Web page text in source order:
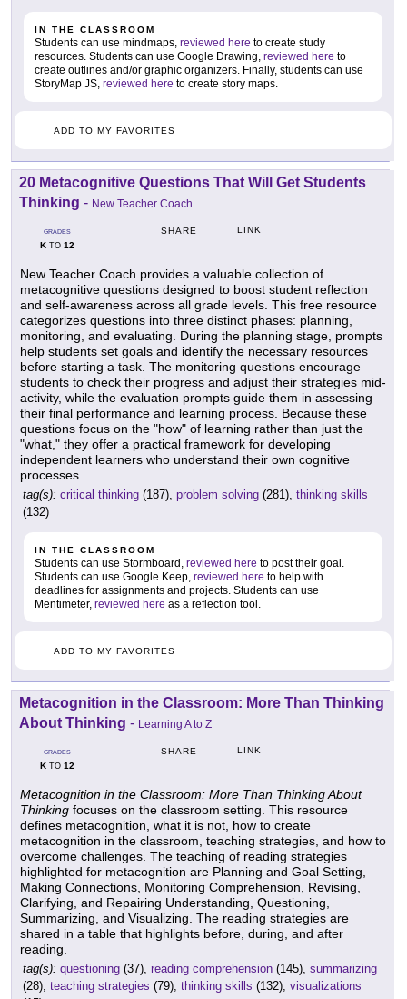
IN THE CLASSROOM
Students can use mindmaps, reviewed here to create study
resources. Students can use Google Drawing, reviewed here to
create outlines and/or graphic organizers. Finally, students can use
StoryMap JS, reviewed here to create story maps.
ADD TO MY FAVORITES
20 Metacognitive Questions That Will Get Students
Thinking - New Teacher Coach
GRADES
KTO 12
SHARE LINK
New Teacher Coach provides a valuable collection of
metacognitive questions designed to boost student reflection
and self-awareness across all grade levels. This free resource
categorizes questions into three distinct phases: planning,
monitoring, and evaluating. During the planning stage, prompts
help students set goals and identify the necessary resources
before starting a task. The monitoring questions encourage
students to check their progress and adjust their strategies mid-
activity, while the evaluation prompts guide them in assessing
their final performance and learning process. Because these
questions focus on the "how" of learning rather than just the
"what," they offer a practical framework for developing
independent learners who understand their own cognitive
processes.
tag(s): critical thinking (187), problem solving (281), thinking skills
(132)
IN THE CLASSROOM
Students can use Stormboard, reviewed here to post their goal.
Students can use Google Keep, reviewed here to help with
deadlines for assignments and projects. Students can use
Mentimeter, reviewed here as a reflection tool.
ADD TO MY FAVORITES
Metacognition in the Classroom: More Than Thinking
About Thinking - Learning A to Z
GRADES
KTO 12
SHARE LINK
Metacognition in the Classroom: More Than Thinking About
Thinking focuses on the classroom setting. This resource
defines metacognition, what it is not, how to create
metacognition in the classroom, teaching strategies, and how to
overcome challenges. The teaching of reading strategies
highlighted for metacognition are Planning and Goal Setting,
Making Connections, Monitoring Comprehension, Revising,
Clarifying, and Repairing Understanding, Questioning,
Summarizing, and Visualizing. The reading strategies are
shared in a table that highlights before, during, and after
reading.
tag(s): questioning (37), reading comprehension (145), summarizing
(28), teaching strategies (79), thinking skills (132), visualizations